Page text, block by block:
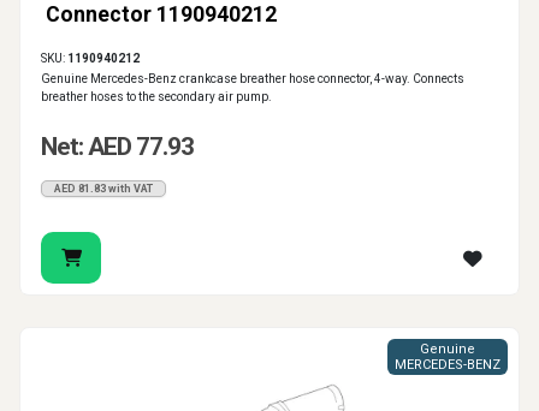
Connector 1190940212
SKU: 1190940212
Genuine Mercedes-Benz crankcase breather hose connector, 4-way. Connects
breather hoses to the secondary air pump.
Net: AED 77.93
AED 81.83 with VAT
Genuine
MERCEDES-BENZ